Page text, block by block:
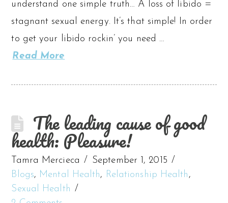
understand one simple truth… A loss of libido =
stagnant sexual energy. It’s that simple! In order
to get your libido rockin’ you need …
Read More
The leading cause of good
health: Pleasure!
Tamra Mercieca
September 1, 2015
Blogs, Mental Health, Relationship Health ,
Sexual Health